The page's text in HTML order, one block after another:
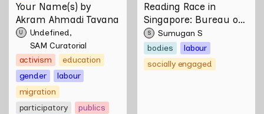
Akram Ahmadi Tavana
U
Undefined
SAM Curatorial
activism
education
gender
labour
migration
participatory
publics
Reading Race in
Singapore: Bureau of
Race Neutrality
S
Sumugan S
bodies
labour
socially engaged